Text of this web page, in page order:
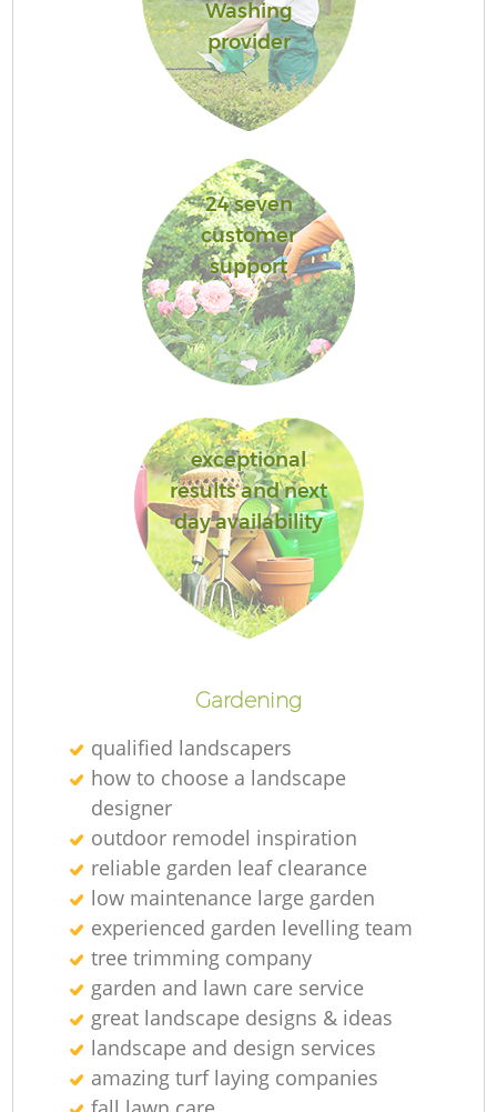
Washing
provider
24 seven
customer
support
exceptional
results and next
day availability
Gardening
qualified landscapers
how to choose a landscape
designer
outdoor remodel inspiration
reliable garden leaf clearance
low maintenance large garden
experienced garden levelling team
tree trimming company
garden and lawn care service
great landscape designs & ideas
landscape and design services
amazing turf laying companies